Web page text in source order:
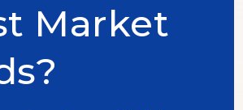
Market